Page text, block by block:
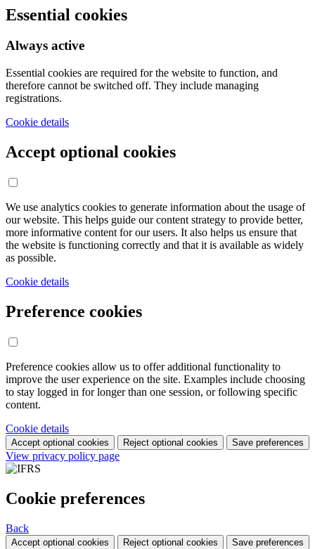
Essential cookies
Always active
Essential cookies are required for the website to function, and
therefore cannot be switched off. They include managing
registrations.
Cookie details
Accept optional cookies
We use analytics cookies to generate information about the usage of
our website. This helps guide our content strategy to provide better,
more informative content for our users. It also helps us ensure that
the website is functioning correctly and that it is available as widely
as possible.
Cookie details
Preference cookies
Preference cookies allow us to offer additional functionality to
improve the user experience on the site. Examples include choosing
to stay logged in for longer than one session, or following specific
content.
Cookie details
Accept optional cookies Reject optional cookies Save preferences
View privacy policy page
Cookie preferences
Back
Accept optional cookies Reject optional cookies Save preferences